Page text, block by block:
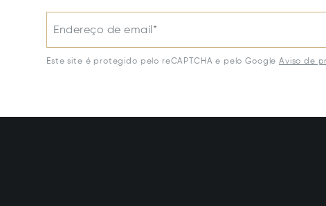
Endereço de email*
Este site é protegido pelo reCAPTCHA e pelo Google Aviso de